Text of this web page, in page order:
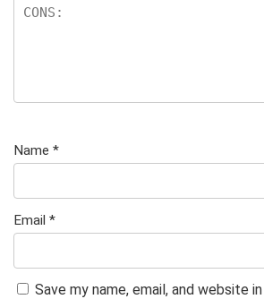
Name *
Email *
Save my name, email, and website